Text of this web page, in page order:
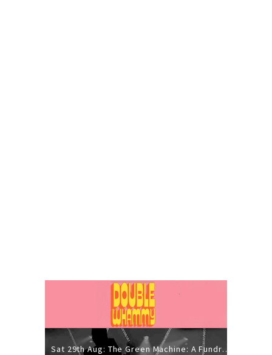
Sat 29th Aug: The Green Machine: A Fundraiser Gig